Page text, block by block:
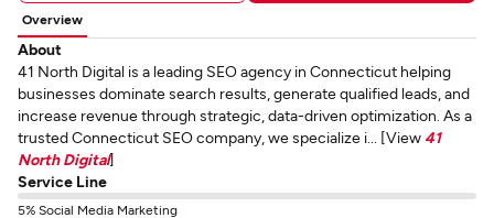
Overview
About
41 North Digital is a leading SEO agency in Connecticut helping
businesses dominate search results, generate qualified leads, and
increase revenue through strategic, data-driven optimization. As a
trusted Connecticut SEO company, we specialize i... [View 41
North Digital]
Service Line
5% Social Media Marketing